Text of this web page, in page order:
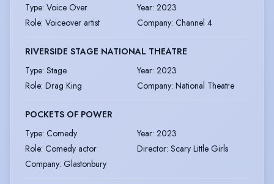
Type: Voice Over Year: 2023
Role: Voiceover artist Company: Channel 4
RIVERSIDE STAGE NATIONAL THEATRE
Type: Stage Year: 2023
Role: Drag King Company: National Theatre
POCKETS OF POWER
Type: Comedy Year: 2023
Role: Comedy actor Director: Scary Little Girls
Company: Glastonbury